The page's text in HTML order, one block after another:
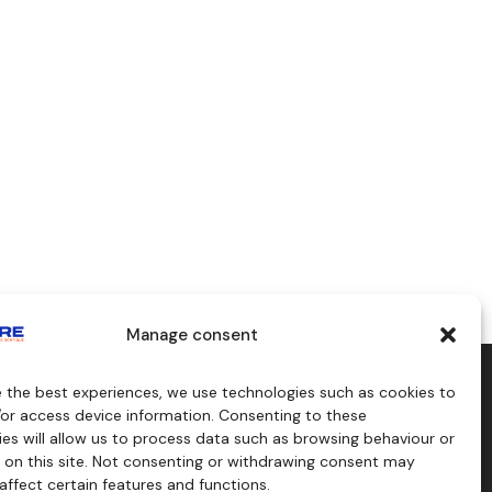
Manage consent
the best experiences, we use technologies such as cookies to
access device information. Consenting to these
will allow us to process data such as browsing behaviour or
on this site. Not consenting or withdrawing consent may
certain features and functions.
Consulting